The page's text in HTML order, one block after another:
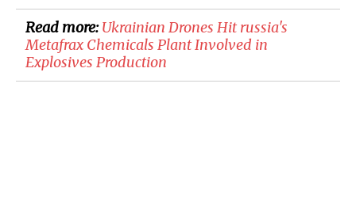
Read more:​Ukrainian Drones Hit russia's
Metafrax Chemicals Plant Involved in
Explosives Production